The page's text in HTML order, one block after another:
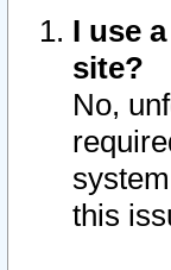
I use
site?
No,
this